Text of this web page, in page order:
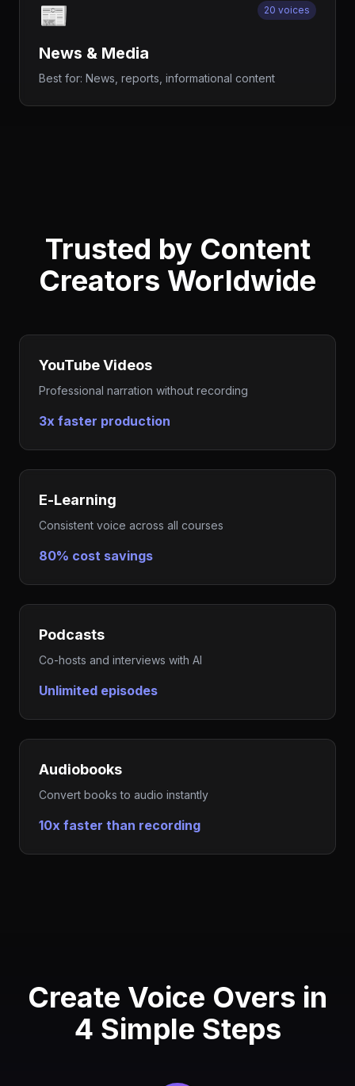
📰 20 voices
News & Media
Best for: News, reports, informational content
Trusted by Content
Creators Worldwide
YouTube Videos
Professional narration without recording
3x faster production
E-Learning
Consistent voice across all courses
80% cost savings
Podcasts
Co-hosts and interviews with AI
Unlimited episodes
Audiobooks
Convert books to audio instantly
10x faster than recording
Create Voice Overs in
4 Simple Steps